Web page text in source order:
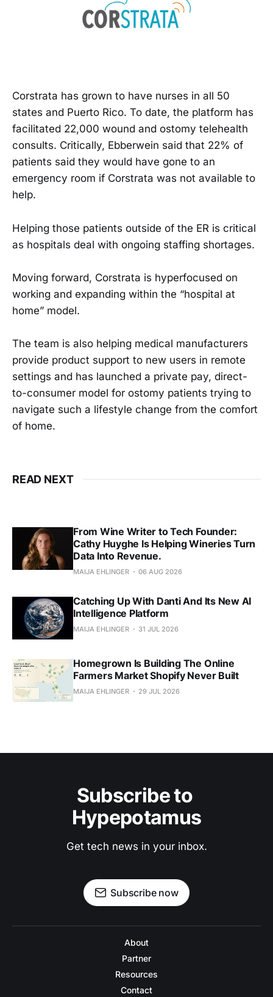
Corstrata has grown to have nurses in all 50
states and Puerto Rico. To date, the platform has
facilitated 22,000 wound and ostomy telehealth
consults. Critically, Ebberwein said that 22% of
patients said they would have gone to an
emergency room if Corstrata was not available to
help.
Helping those patients outside of the ER is critical
as hospitals deal with ongoing staffing shortages.
Moving forward, Corstrata is hyperfocused on
working and expanding within the “hospital at
home” model.
The team is also helping medical manufacturers
provide product support to new users in remote
settings and has launched a private pay, direct-
to-consumer model for ostomy patients trying to
navigate such a lifestyle change from the comfort
of home.
READ NEXT
From Wine Writer to Tech Founder:
Cathy Huyghe Is Helping Wineries Turn
Data Into Revenue.
MAIJA EHLINGER 06 AUG 2026
Catching Up With Danti And Its New AI
Intelligence Platform
MAIJA EHLINGER 31 JUL 2026
Homegrown Is Building The Online
Farmers Market Shopify Never Built
MAIJA EHLINGER 29 JUL 2026
Subscribe to
Hypepotamus
Get tech news in your inbox.
Subscribe now
About
Partner
Resources
Contact